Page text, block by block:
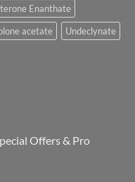
Enanthate
acetate
Undeclynate
Offers & Pro